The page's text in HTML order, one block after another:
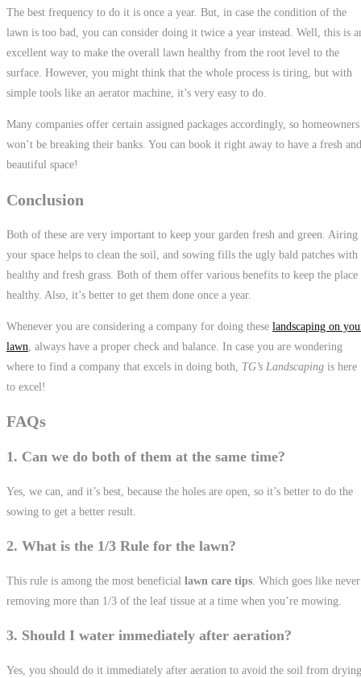
The best frequency to do it is once a year. But, in case the condition of the
lawn is too bad, you can consider doing it twice a year instead. Well, this is
excellent way to make the overall lawn healthy from the root level to the
surface. However, you might think that the whole process is tiring, but with
simple tools like an aerator machine, it’s very easy to do.
Many companies offer certain assigned packages accordingly, so homeowners
won’t be breaking their banks. You can book it right away to have a fresh and
beautiful space!
Conclusion
Both of these are very important to keep your garden fresh and green. Airing
your space helps to clean the soil, and sowing fills the ugly bald patches with
healthy and fresh grass. Both of them offer various benefits to keep the place
healthy. Also, it’s better to get them done once a year.
Whenever you are considering a company for doing these landscaping on
lawn , always have a proper check and balance. In case you are wondering
where to find a company that excels in doing both, TG’s Landscaping is here
to excel!
FAQs
1. Can we do both of them at the same time?
Yes, we can, and it’s best, because the holes are open, so it’s better to do the
sowing to get a better result.
2. What is the 1/3 Rule for the lawn?
This rule is among the most beneficial lawn care tips. Which goes like never
removing more than 1/3 of the leaf tissue at a time when you’re mowing.
3. Should I water immediately after aeration?
Yes, you should do it immediately after aeration to avoid the soil from